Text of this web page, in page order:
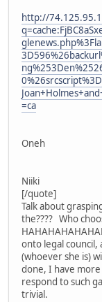
http://
=ca
Oneh
Niiki
[/quote]
Talk about
the???? Who
onto legal council,
(whoever she is)
done, I have
respond to such
trivial.